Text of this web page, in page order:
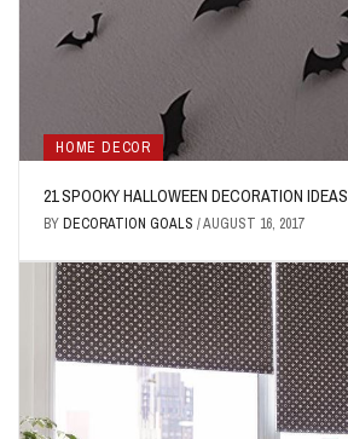
HOME DECOR
21 SPOOKY HALLOWEEN DECORATION IDEAS
BYDECORATION GOALS /AUGUST 16, 2017